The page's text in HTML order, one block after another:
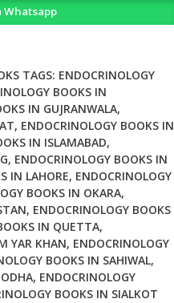
Whatsapp
TAGS: ENDOCRINOLOGY
BOOKS IN
IN GUJRANWALA,
, ENDOCRINOLOGY BOOKS IN
IN ISLAMABAD,
, ENDOCRINOLOGY BOOKS IN
IN LAHORE, ENDOCRINOLOGY
BOOKS IN OKARA,
, ENDOCRINOLOGY BOOKS
IN QUETTA,
YAR KHAN, ENDOCRINOLOGY
BOOKS IN SAHIWAL,
, ENDOCRINOLOGY
BOOKS IN SIALKOT